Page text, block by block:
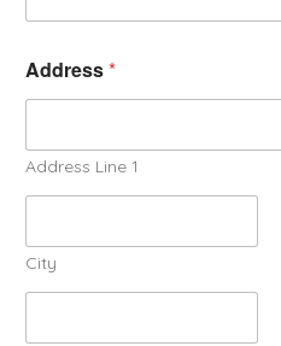
Address*
Address Line 1
City